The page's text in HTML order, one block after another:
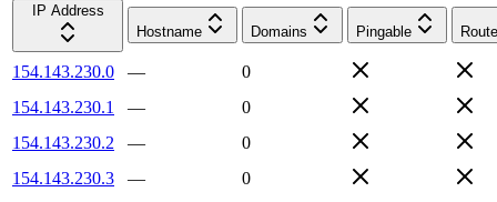
IP Address
Hostname
Domains Pingable
154.143.230.0 —
0
154.143.230.1
—
0
154.143.230.2
—
0
154.143.230.3
—
0